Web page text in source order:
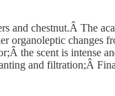
and chestnut.Â The
organoleptic changes
the scent is intense
and filtration;Â